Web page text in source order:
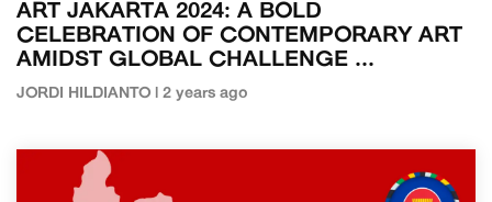
ART JAKARTA 2024: A BOLD
CELEBRATION OF CONTEMPORARY ART
AMIDST GLOBAL CHALLENGE ...
JORDI HILDIANTO | 2 years ago